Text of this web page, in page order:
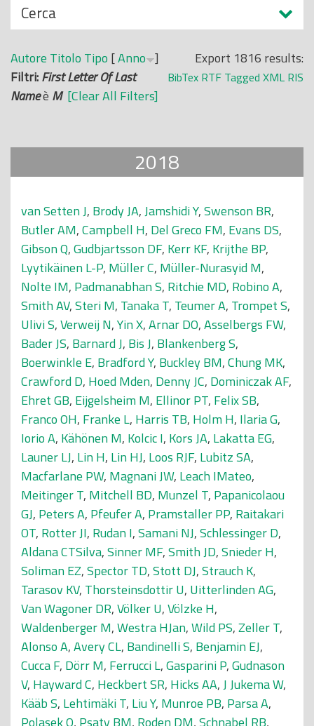
N
a
s
c
o
n
i
Cerca
Export 1816 results:
BibTex RTF Tagged XML RIS
Autore Titolo Tipo [Anno ]
Filtri:First Letter Of Last
Nameè M [Clear All Filters]
2018
van Setten J, Brody JA,Jamshidi Y,Swenson BR,
Butler AM,Campbell H, Del Greco FM, Evans DS,
Gibson Q,Gudbjartsson DF, Kerr KF, Krijthe BP,
Lyytikäinen L-P, Müller C, Müller-Nurasyid M,
Nolte IM, Padmanabhan S, Ritchie MD, Robino A,
Smith AV,Steri M, Tanaka T, Teumer A, Trompet S,
Ulivi S,Verweij N,Yin X,Arnar DO,Asselbergs FW,
Bader JS, Barnard J, Bis J, Blankenberg S,
Boerwinkle E, Bradford Y, Buckley BM,Chung MK,
Crawford D, Hoed Mden, Denny JC, Dominiczak AF,
Ehret GB, Eijgelsheim M, Ellinor PT, Felix SB,
Franco OH, Franke L, Harris TB, Holm H, Ilaria G,
Iorio A, Kähönen M, Kolcic I, Kors JA, Lakatta EG,
Launer LJ, Lin H, Lin HJ, Loos RJF, Lubitz SA,
Macfarlane PW, Magnani JW, Leach IMateo,
Meitinger T, Mitchell BD, Munzel T, Papanicolaou
GJ, Peters A, Pfeufer A, Pramstaller PP, Raitakari
OT, Rotter JI, Rudan I,Samani NJ,Schlessinger D,
Aldana CTSilva,Sinner MF,Smith JD,Snieder H,
Soliman EZ,Spector TD,Stott DJ,Strauch K,
Tarasov KV, Thorsteinsdottir U, Uitterlinden AG,
Van Wagoner DR,Völker U,Völzke H,
Waldenberger M,Westra HJan,Wild PS,Zeller T,
Alonso A,Avery CL, Bandinelli S, Benjamin EJ,
Cucca F, Dörr M, Ferrucci L,Gasparini P,Gudnason
V, Hayward C, Heckbert SR, Hicks AA,J Jukema W,
Kääb S, Lehtimäki T, Liu Y, Munroe PB, Parsa A,
Polasek O, Psaty BM, Roden DM,Schnabel RB,